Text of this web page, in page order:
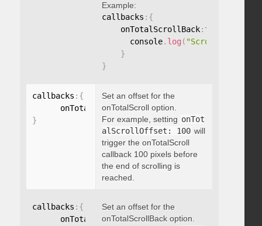
Example:
callbacks : {
    onTotalScrollBack
: function
      console
. log ( "Scrolled back
}
}
callbacks : {
      onTotalScrollOffset
:
}
Set an offset for the
onTotalScroll option.
For example, setting onTot
alScrollOffset: 100 will
trigger the onTotalScroll
callback 100 pixels before
the end of scrolling is
reached.
callbacks : {
      onTotalScrollBackOffset
:
Set an offset for the
onTotalScrollBack option.